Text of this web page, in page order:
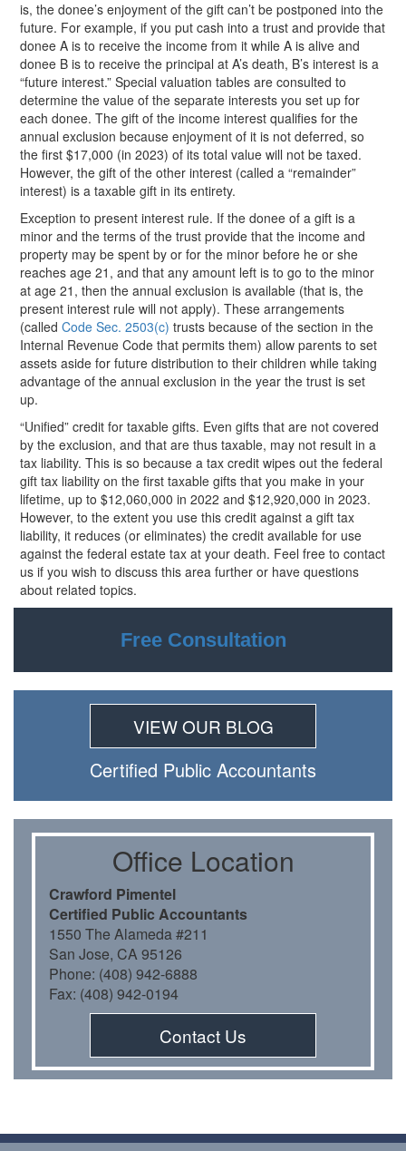
is, the donee’s enjoyment of the gift can’t be postponed into the
future. For example, if you put cash into a trust and provide that
donee A is to receive the income from it while A is alive and
donee B is to receive the principal at A’s death, B’s interest is a
“future interest.” Special valuation tables are consulted to
determine the value of the separate interests you set up for
each donee. The gift of the income interest qualifies for the
annual exclusion because enjoyment of it is not deferred, so
the first $17,000 (in 2023) of its total value will not be taxed.
However, the gift of the other interest (called a “remainder”
interest) is a taxable gift in its entirety.
Exception to present interest rule. If the donee of a gift is a
minor and the terms of the trust provide that the income and
property may be spent by or for the minor before he or she
reaches age 21, and that any amount left is to go to the minor
at age 21, then the annual exclusion is available (that is, the
present interest rule will not apply). These arrangements
(calledCode Sec. 2503(c)trusts because of the section in the
Internal Revenue Code that permits them) allow parents to set
assets aside for future distribution to their children while taking
advantage of the annual exclusion in the year the trust is set
up.
“Unified” credit for taxable gifts. Even gifts that are not covered
by the exclusion, and that are thus taxable, may not result in a
tax liability. This is so because a tax credit wipes out the federal
gift tax liability on the first taxable gifts that you make in your
lifetime, up to $12,060,000 in 2022 and $12,920,000 in2023.
However, to the extent you use this credit against a gift tax
liability, it reduces (or eliminates) the credit available for use
against the federal estate tax at your death. Feel free to contact
us if you wish to discuss this area further or have questions
about related topics.
Free Consultation
VIEW OUR BLOG
Certiﬁed Public Accountants
Oﬃce Location
Crawford Pimentel
Certiﬁed Public Accountants
1550 The Alameda #211
San Jose, CA 95126
Phone: (408) 942-6888
Fax: (408) 942-0194
Contact Us